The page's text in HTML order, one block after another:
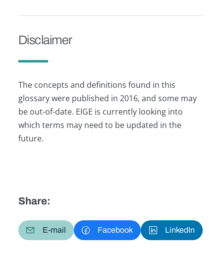
Disclaimer
The concepts and definitions found in this
glossary were published in 2016, and some may
be out-of-date. EIGE is currently looking into
which terms may need to be updated in the
future.
Share:
E-mail Facebook LinkedIn